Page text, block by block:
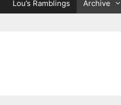
Lou’s Ramblings Archive